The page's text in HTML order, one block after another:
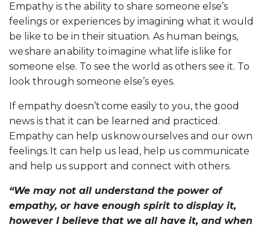
Empathy is the ability to share someone else’s
feelings or experiences by imagining what it would
be like to be in their situation. As human beings,
we share an ability to imagine what life is like for
someone else. To see the world as others see it. To
look through someone else’s eyes.
If empathy doesn’t come easily to you, the good
news is that it can be learned and practiced.
Empathy can help us know ourselves and our own
feelings. It can help us lead, help us communicate
and help us support and connect with others.
“We may not all understand the power of
empathy, or have enough spirit to display it,
however I believe that we all have it, and when